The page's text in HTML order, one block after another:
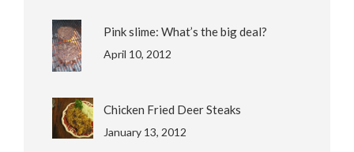
Pink slime: What’s the big deal?
April 10, 2012
Chicken Fried Deer Steaks
January 13, 2012